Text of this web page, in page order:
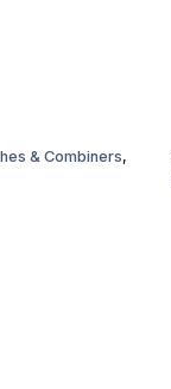
& Combiners,